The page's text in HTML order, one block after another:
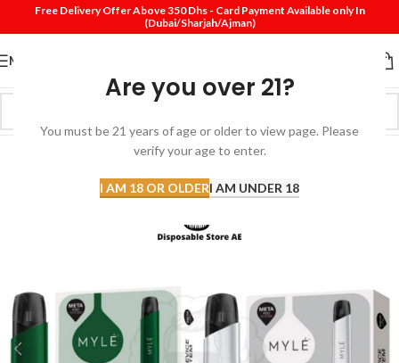
Are you over 21?
You must be 21 years of age or older to view page. Please
verify your age to enter.
I AM 18 OR OLDERI AM UNDER 18
Free Delivery Offer Above 350 Dhs - Card Payment Available only In
(Dubai/Sharjah/Ajman)
MENU